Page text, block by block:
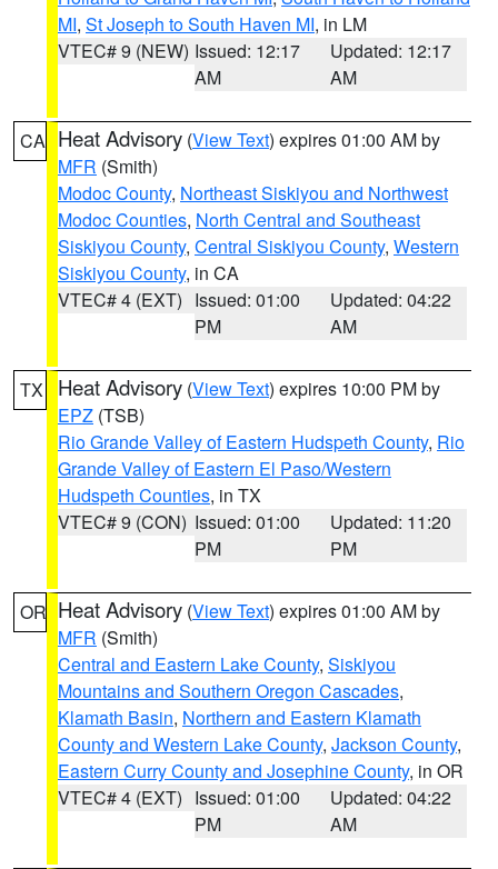
MI, St Joseph to South Haven MI, in LM
VTEC# 9 (NEW) Issued: 12:17
AM
Updated: 12:17
AM
CA Heat Advisory (View Text) expires 01:00 AM by
MFR (Smith)
Modoc County, Northeast Siskiyou and Northwest
Modoc Counties, North Central and Southeast
Siskiyou County, Central Siskiyou County, Western
Siskiyou County, in CA
VTEC# 4 (EXT) Issued: 01:00
PM
Updated: 04:22
AM
TX Heat Advisory (View Text) expires 10:00 PM by
EPZ (TSB)
Rio Grande Valley of Eastern Hudspeth County, Rio
Grande Valley of Eastern El Paso/Western
Hudspeth Counties, in TX
VTEC# 9 (CON) Issued: 01:00
PM
Updated: 11:20
PM
OR Heat Advisory (View Text) expires 01:00 AM by
MFR (Smith)
Central and Eastern Lake County, Siskiyou
Mountains and Southern Oregon Cascades,
Klamath Basin, Northern and Eastern Klamath
County and Western Lake County, Jackson County,
Eastern Curry County and Josephine County, in OR
VTEC# 4 (EXT) Issued: 01:00
PM
Updated: 04:22
AM